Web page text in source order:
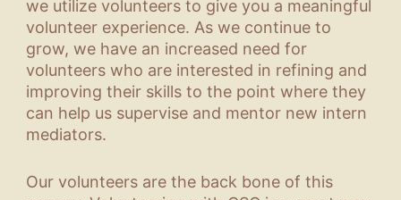
we utilize volunteers to give you a meaningful
volunteer experience. As we continue to
grow, we have an increased need for
volunteers who are interested in refining and
improving their skills to the point where they
can help us supervise and mentor new intern
mediators.
Our volunteers are the back bone of this